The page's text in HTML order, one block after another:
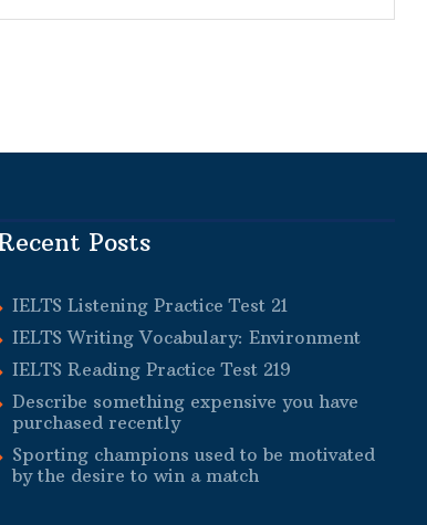
Posts
IELTS Listening Practice Test 21
IELTS Writing Vocabulary: Environment
IELTS Reading Practice Test 219
Describe something expensive you have
purchased recently
Sporting champions used to be motivated
by the desire to win a match